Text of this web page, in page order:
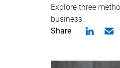
Explore three
business.
Share